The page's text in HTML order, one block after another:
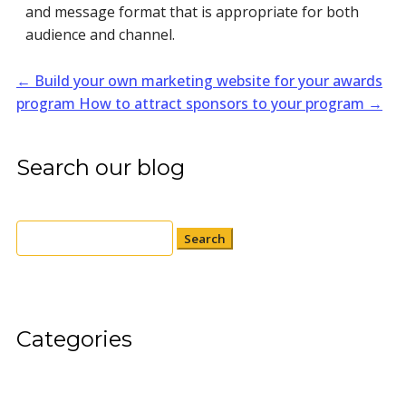
and message format that is appropriate for both
audience and channel.
← Build your own marketing website for your awards
program How to attract sponsors to your program →
Search our blog
Search
for:
Categories